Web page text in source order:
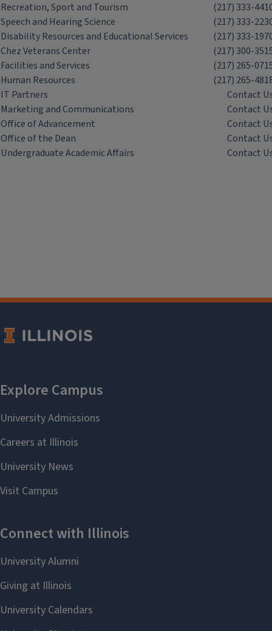
Recreation, Sport and Tourism
(217) 333-
Speech and Hearing Science
(217) 333-
Disability Resources and Educational Services
(217) 333-
Chez Veterans Center
(217) 300-
Facilities and Services
(217) 265-
Human Resources
(217) 265-
IT Partners
Contact
Marketing and Communications
Contact
Office of Advancement
Contact
Office of the Dean
Contact
Undergraduate Academic Affairs
Contact